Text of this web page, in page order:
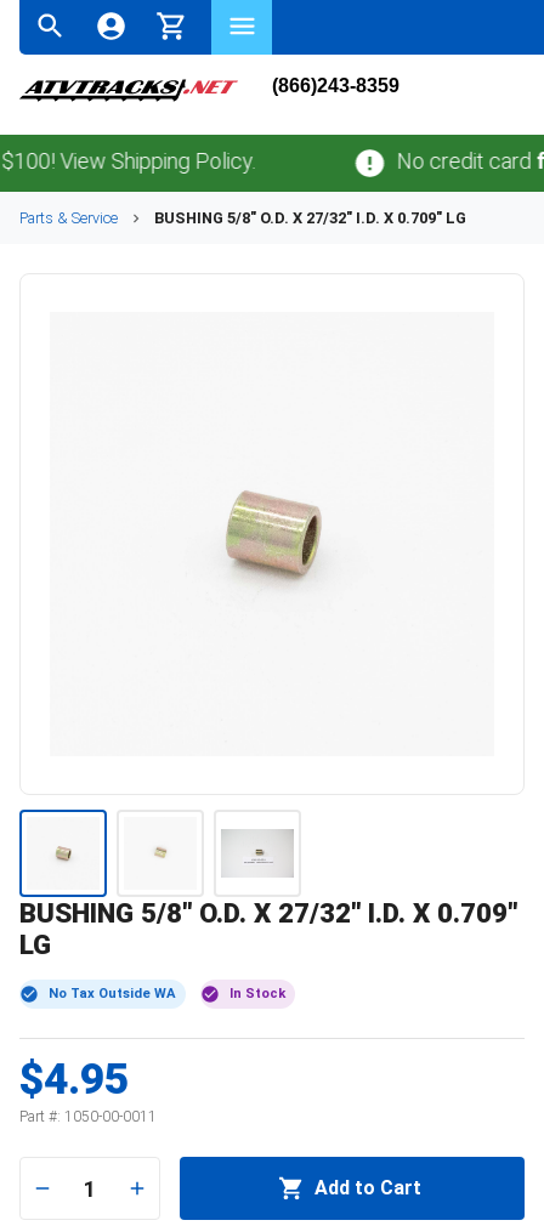
(866)243-8359
Shipping Policy. No credit card fees .
Parts & Service BUSHING 5/8" O.D. X 27/32" I.D. X 0.709" LG
BUSHING 5/8" O.D. X 27/32" I.D. X 0.709"
LG
No Tax Outside WA In Stock
$4.95
Part #: 1050-00-0011
1 Add to Cart